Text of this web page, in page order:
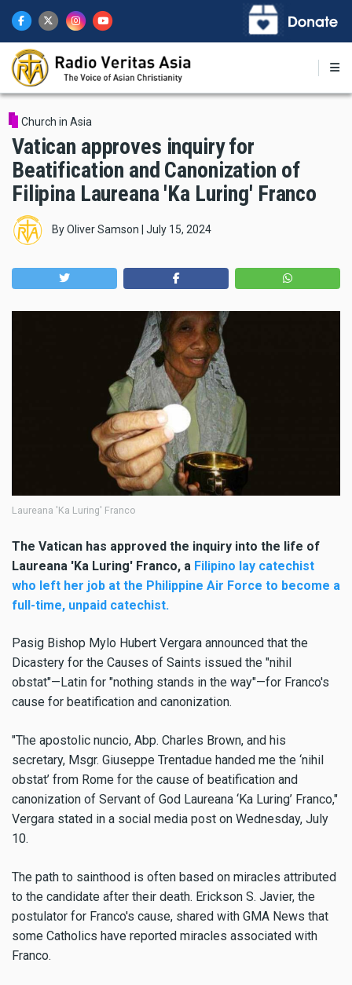
main
content
Church in Asia
Vatican approves inquiry for
Beatification and Canonization of
Filipina Laureana 'Ka Luring' Franco
ByOliver Samson July 15, 2024
Laureana 'Ka Luring' Franco
The Vatican has approved the inquiry into the life of
Laureana 'Ka Luring' Franco, a Filipino lay catechist
who left her job at the Philippine Air Force to become a
full-time, unpaid catechist.
Pasig Bishop Mylo Hubert Vergara announced that the
Dicastery for the Causes of Saints issued the "nihil
obstat"—Latin for "nothing stands in the way"—for Franco's
cause for beatification and canonization.
"The apostolic nuncio, Abp. Charles Brown, and his
secretary, Msgr. Giuseppe Trentadue handed me the ‘nihil
obstat’ from Rome for the cause of beatification and
canonization of Servant of God Laureana ‘Ka Luring’ Franco,"
Vergara stated in a social media post on Wednesday, July
10.
The path to sainthood is often based on miracles attributed
to the candidate after their death. Erickson S. Javier, the
postulator for Franco's cause, shared with GMA News that
some Catholics have reported miracles associated with
Franco.